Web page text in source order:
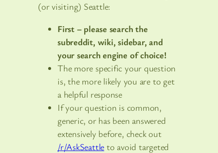
(or visiting) Seattle:
First – please search the
subreddit, wiki, sidebar, and
your search engine of choice!
The more specific your question
is, the more likely you are to get
a helpful response
If your question is common,
generic, or has been answered
extensively before, check out
/r/AskSeattle to avoid targeted